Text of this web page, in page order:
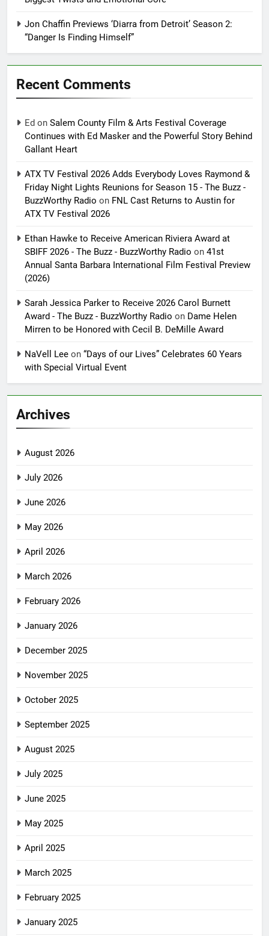
Jon Chaffin Previews ‘Diarra from Detroit’ Season 2:
“Danger Is Finding Himself”
Recent Comments
Ed on Salem County Film & Arts Festival Coverage
Continues with Ed Masker and the Powerful Story Behind
Gallant Heart
ATX TV Festival 2026 Adds Everybody Loves Raymond &
Friday Night Lights Reunions for Season 15 - The Buzz -
BuzzWorthy Radio on FNL Cast Returns to Austin for
ATX TV Festival 2026
Ethan Hawke to Receive American Riviera Award at
SBIFF 2026 - The Buzz - BuzzWorthy Radio on 41st
Annual Santa Barbara International Film Festival Preview
(2026)
Sarah Jessica Parker to Receive 2026 Carol Burnett
Award - The Buzz - BuzzWorthy Radio on Dame Helen
Mirren to be Honored with Cecil B. DeMille Award
NaVell Lee on “Days of our Lives” Celebrates 60 Years
with Special Virtual Event
Archives
August 2026
July 2026
June 2026
May 2026
April 2026
March 2026
February 2026
January 2026
December 2025
November 2025
October 2025
September 2025
August 2025
July 2025
June 2025
May 2025
April 2025
March 2025
February 2025
January 2025